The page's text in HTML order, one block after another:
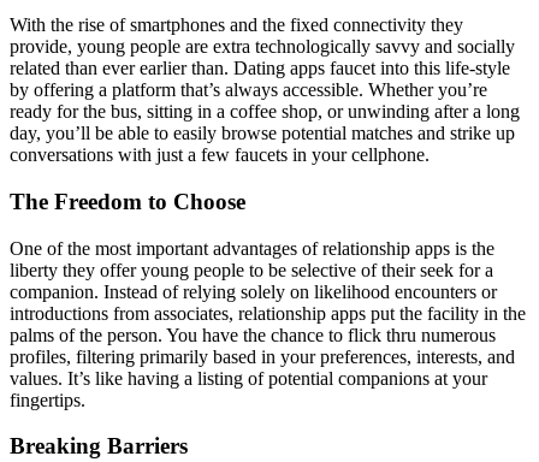
With the rise of smartphones and the fixed connectivity they
provide, young people are extra technologically savvy and socially
related than ever earlier than. Dating apps faucet into this life-style
by offering a platform that’s always accessible. Whether you’re
ready for the bus, sitting in a coffee shop, or unwinding after a long
day, you’ll be able to easily browse potential matches and strike up
conversations with just a few faucets in your cellphone.
The Freedom to Choose
One of the most important advantages of relationship apps is the
liberty they offer young people to be selective of their seek for a
companion. Instead of relying solely on likelihood encounters or
introductions from associates, relationship apps put the facility in the
palms of the person. You have the chance to flick thru numerous
profiles, filtering primarily based in your preferences, interests, and
values. It’s like having a listing of potential companions at your
fingertips.
Breaking Barriers